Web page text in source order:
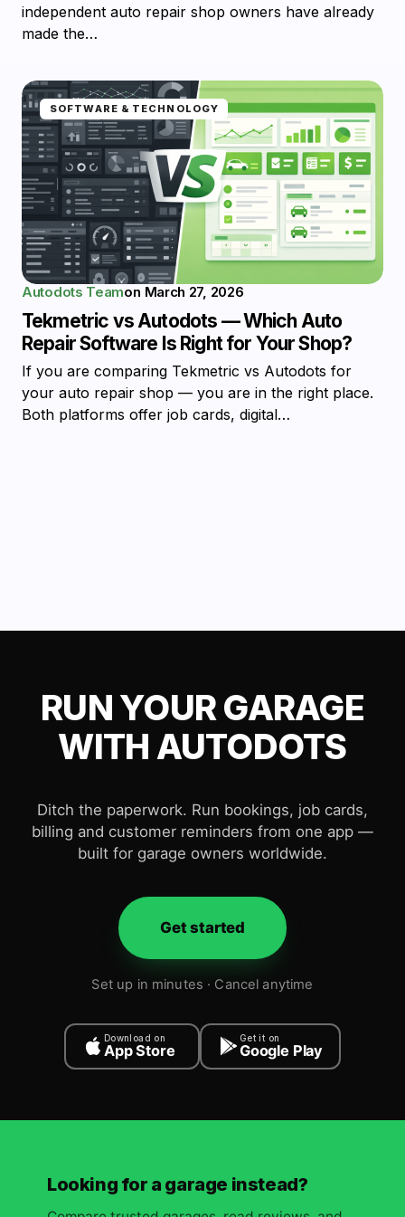
independent auto repair shop owners have already
made the…
SOFTWARE & TECHNOLOGY
Autodots Teamon March 27, 2026
Tekmetric vs Autodots — Which Auto
Repair Software Is Right for Your Shop?
If you are comparing Tekmetric vs Autodots for
your auto repair shop — you are in the right place.
Both platforms offer job cards, digital…
RUN YOUR GARAGE
WITH AUTODOTS
Ditch the paperwork. Run bookings, job cards,
billing and customer reminders from one app —
built for garage owners worldwide.
Get started
Set up in minutes · Cancel anytime
Download on
App Store
Get it on
Google Play
Looking for a garage instead?